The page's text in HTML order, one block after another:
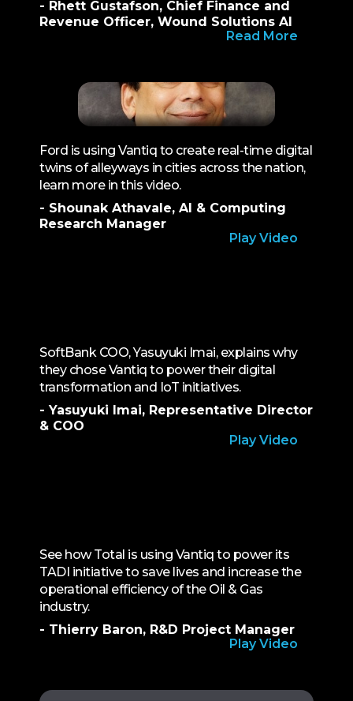
- Rhett Gustafson, Chief Finance and
Revenue Officer, Wound Solutions AI
Read More
Ford is using Vantiq to create real-time digital
twins of alleyways in cities across the nation,
learn more in this video.
- Shounak Athavale, AI & Computing
Research Manager
Play Video
SoftBank COO, Yasuyuki Imai, explains why
they chose Vantiq to power their digital
transformation and IoT initiatives.
- Yasuyuki Imai, Representative Director
& COO
Play Video
See how Total is using Vantiq to power its
TADI initiative to save lives and increase the
operational efficiency of the Oil & Gas
industry.
- Thierry Baron, R&D Project Manager
Play Video